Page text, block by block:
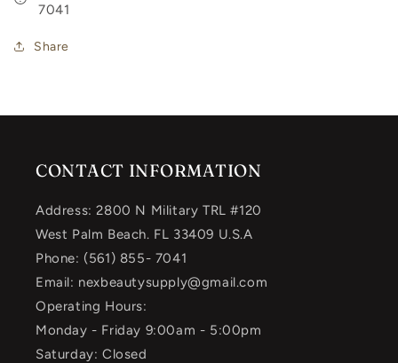
7041
Share
CONTACT INFORMATION
Address: 2800 N Military TRL #120
West Palm Beach. FL 33409 U.S.A
Phone: (561) 855- 7041
Email: nexbeautysupply@gmail.com
Operating Hours:
Monday - Friday 9:00am - 5:00pm
Saturday: Closed